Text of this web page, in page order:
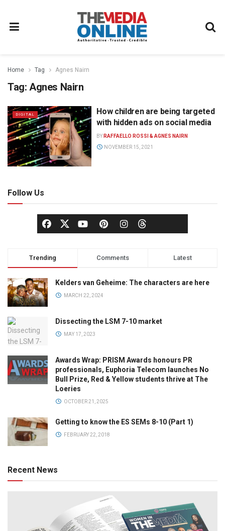
Home Tag Agnes Nairn
Tag: Agnes Nairn
DIGITAL
How children are being targeted
with hidden ads on social media
BY RAFFAELLO ROSSI & AGNES NAIRN
NOVEMBER 15, 2021
Follow Us
Trending Comments Latest
Kelders van Geheime: The characters are here
MARCH 22, 2024
Dissecting the LSM 7-10 market
MAY 17, 2023
Awards Wrap: PRISM Awards honours PR
professionals, Euphoria Telecom launches No
Bull Prize, Red & Yellow students thrive at The
Loeries
OCTOBER 21, 2025
Getting to know the ES SEMs 8-10 (Part 1)
FEBRUARY 22, 2018
Recent News